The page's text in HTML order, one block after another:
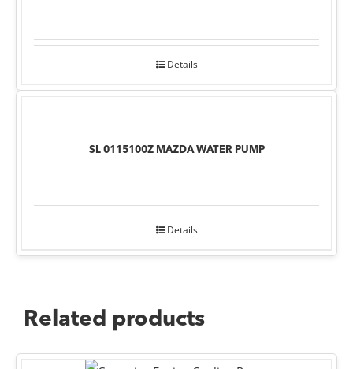
Details
SL 0115100Z MAZDA WATER PUMP
Details
Related products